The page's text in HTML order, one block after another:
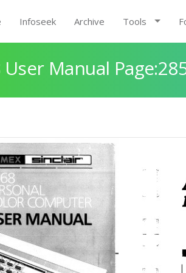
Infoseek Archive Tools
Manual